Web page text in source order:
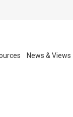
News & Views